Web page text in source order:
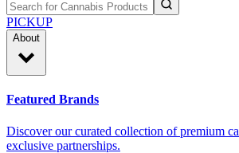
PICKUP
About
Featured Brands
Discover our curated collection of premium
exclusive partnerships.